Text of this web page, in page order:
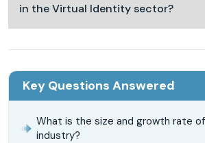
in the Virtual Identity sector?
Key Questions Answered
What is the size and growth rate
industry?